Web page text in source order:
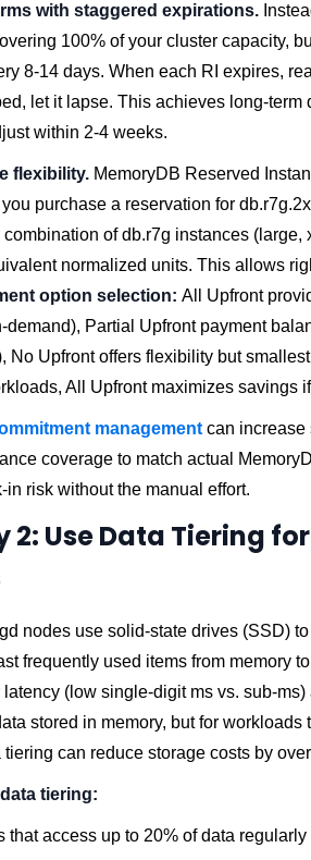
with staggered expirations.
100% of your cluster capacity,
8-14 days. When each RI expires,
let it lapse. This achieves long-
within 2-4 weeks.
flexibility. MemoryDB Reserved
purchase a reservation for
of db.r7g instances (large,
normalized units. This allows
option selection: All Upfront
demand), Partial Upfront payment
No Upfront offers flexibility but
All Upfront maximizes savings
management can increase
coverage to match actual
in risk without the manual effort.
2: Use Data Tiering
nodes use solid-state drives (SSD)
frequently used items from memory
(low single-digit ms vs. sub-
stored in memory, but for workloads
tiering can reduce storage costs by
tiering:
that access up to 20% of data